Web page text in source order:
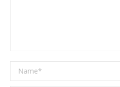
Name *